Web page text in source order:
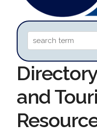
and